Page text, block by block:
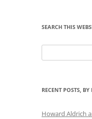
SEARCH THIS
for:
RECENT POSTS,
Howard Aldrich